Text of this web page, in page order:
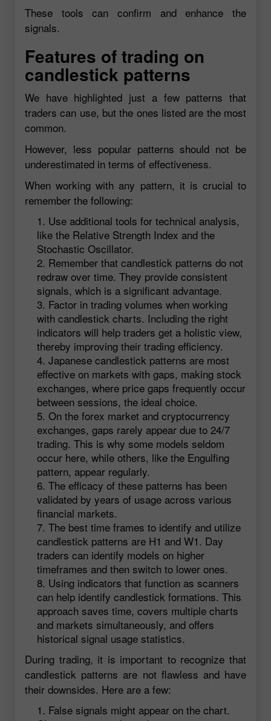
These tools can confirm and enhance the
signals.
Features of trading on
candlestick patterns
We have highlighted just a few patterns that
traders can use, but the ones listed are the most
common.
However, less popular patterns should not be
underestimated in terms of effectiveness.
When working with any pattern, it is crucial to
remember the following:
Use additional tools for technical analysis,
like the Relative Strength Index and the
Stochastic Oscillator.
Remember that candlestick patterns do not
redraw over time. They provide consistent
signals, which is a significant advantage.
Factor in trading volumes when working
with candlestick charts. Including the right
indicators will help traders get a holistic view,
thereby improving their trading efficiency.
Japanese candlestick patterns are most
effective on markets with gaps, making stock
exchanges, where price gaps frequently occur
between sessions, the ideal choice.
On the forex market and cryptocurrency
exchanges, gaps rarely appear due to 24/7
trading. This is why some models seldom
occur here, while others, like the Engulfing
pattern, appear regularly.
The efficacy of these patterns has been
validated by years of usage across various
financial markets.
The best time frames to identify and utilize
candlestick patterns are H1 and W1. Day
traders can identify models on higher
timeframes and then switch to lower ones.
Using indicators that function as scanners
can help identify candlestick formations. This
approach saves time, covers multiple charts
and markets simultaneously, and offers
historical signal usage statistics.
During trading, it is important to recognize that
candlestick patterns are not flawless and have
their downsides. Here are a few:
False signals might appear on the chart.